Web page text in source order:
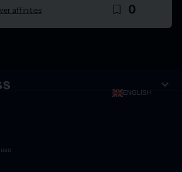
affinities bookmark_border 0
ENGLISH expand_more